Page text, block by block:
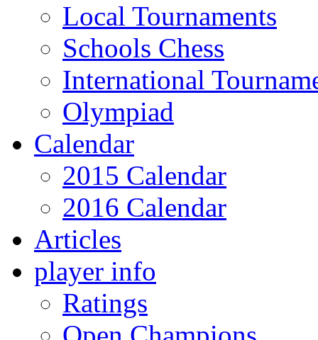
Local Tournaments
Schools Chess
International
Olympiad
Calendar
2015 Calendar
2016 Calendar
Articles
player info
Ratings